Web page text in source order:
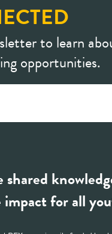
to learn
opportunities.
for all